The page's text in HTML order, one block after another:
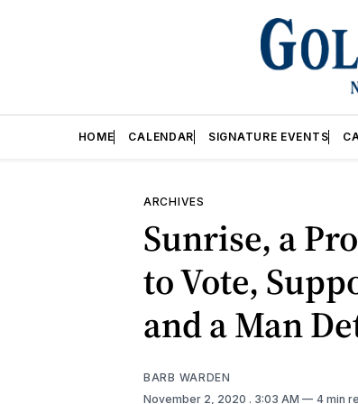
HOME CALENDAR SIGNATURE EVENTS
ARCHIVES
Sunrise, a
to Vote,
and a Man
BARB WARDEN
November 2, 2020 . 3:03 AM 4 min